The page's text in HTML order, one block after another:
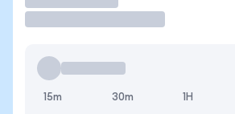
15m 30m 1H